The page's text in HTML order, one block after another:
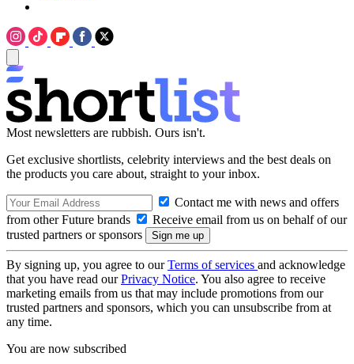
Most newsletters are rubbish. Ours isn't.
Get exclusive shortlists, celebrity interviews and the best deals on
the products you care about, straight to your inbox.
Contact me with news and offers
from other Future brands
Receive email from us on behalf of our
trusted partners or sponsors
By signing up, you agree to ourTerms of services and acknowledge
that you have read ourPrivacy Notice. You also agree to receive
marketing emails from us that may include promotions from our
trusted partners and sponsors, which you can unsubscribe from at
any time.
You are now subscribed